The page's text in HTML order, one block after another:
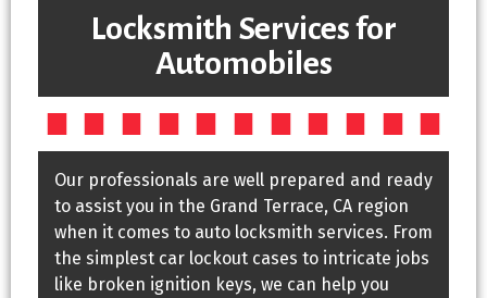
Locksmith Services for
Automobiles
Our professionals are well prepared and ready
to assist you in the Grand Terrace, CA region
when it comes to auto locksmith services. From
the simplest car lockout cases to intricate jobs
like broken ignition keys, we can help you